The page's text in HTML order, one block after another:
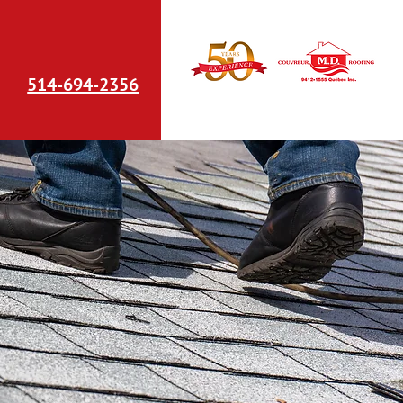
514-694-2356